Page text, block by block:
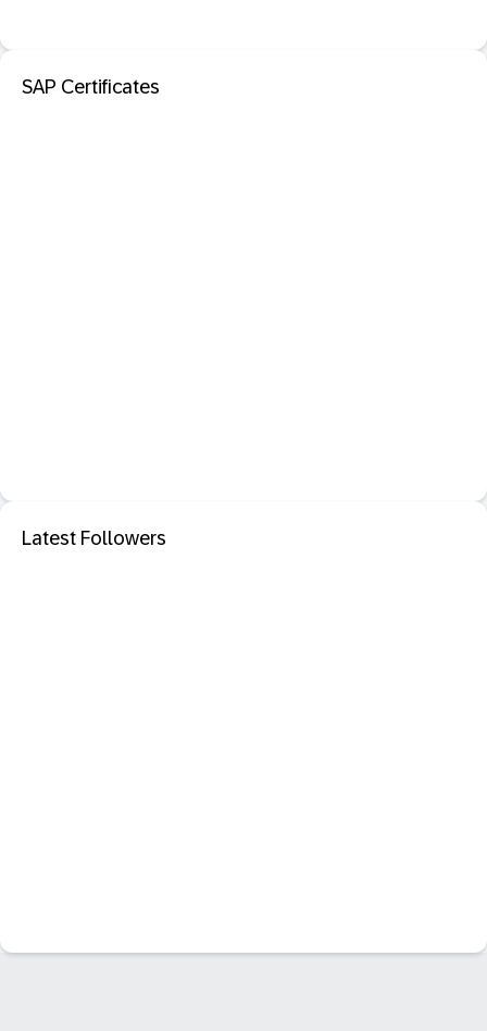
SAP Certificates
Latest Followers